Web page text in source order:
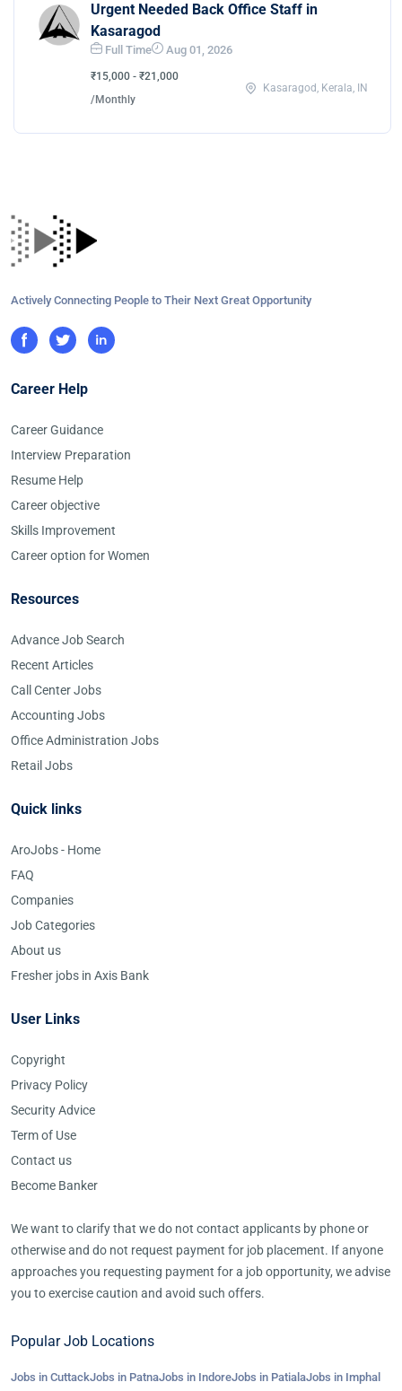
Urgent Needed Back Office Staff in
Kasaragod
Full Time Aug 01, 2026
₹15,000 - ₹21,000
/Monthly
Kasaragod, Kerala, IN
Actively Connecting People to Their Next Great Opportunity
Career Help
Career Guidance
Interview Preparation
Resume Help
Career objective
Skills Improvement
Career option for Women
Resources
Advance Job Search
Recent Articles
Call Center Jobs
Accounting Jobs
Office Administration Jobs
Retail Jobs
Quick links
AroJobs - Home
FAQ
Companies
Job Categories
About us
Fresher jobs in Axis Bank
User Links
Copyright
Privacy Policy
Security Advice
Term of Use
Contact us
Become Banker
We want to clarify that we do not contact applicants by phone or
otherwise and do not request payment for job placement. If anyone
approaches you requesting payment for a job opportunity, we advise
you to exercise caution and avoid such offers.
Popular Job Locations
Jobs in CuttackJobs in PatnaJobs in IndoreJobs in PatialaJobs in Imphal